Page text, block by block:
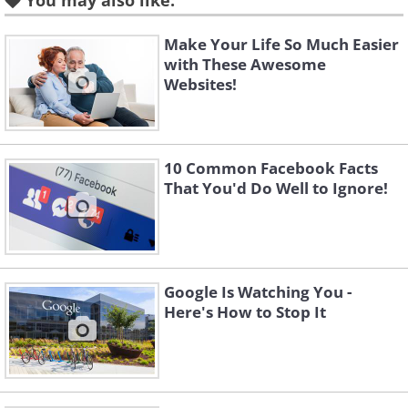
Like
Then select Adverts, and click ‘Edit’ next
to ‘Ads based on my preferences:’
Make Your Life So Much Easier
with These Awesome
Websites!
10 Common Facebook Facts
That You'd Do Well to Ignore!
Google Is Watching You -
Here's How to Stop It